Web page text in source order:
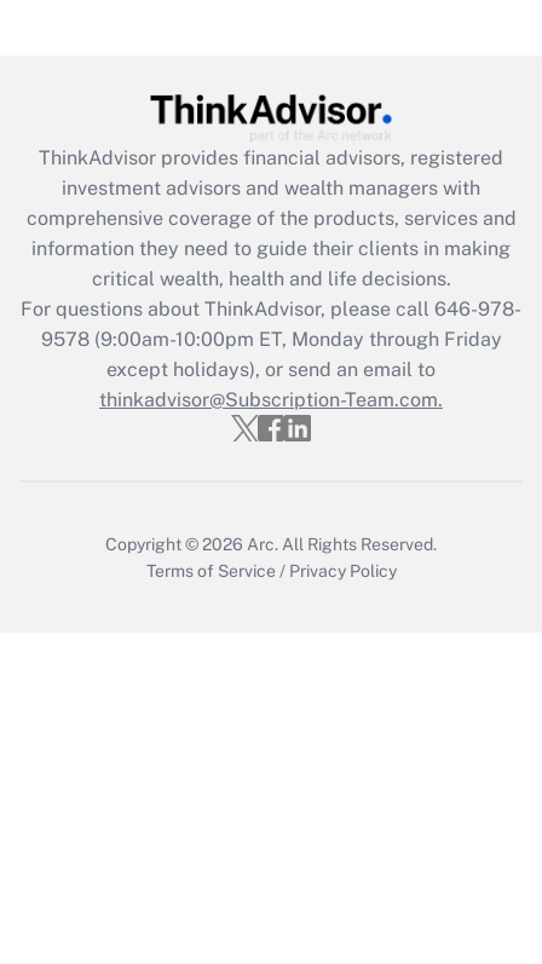
Recently Updated Q&As
What is the CARES Act employee
retention tax credit that was available
during 2020 and 2021?
Get Answer
Recently Updated Q&As
Who must file a return?
Get Answer
ThinkAdvisor provides financial advisors, registered
investment advisors and wealth managers with
comprehensive coverage of the products, services and
information they need to guide their clients in making
critical wealth, health and life decisions.
For questions about ThinkAdvisor, please call 646-978-
9578(9:00am-10:00pm ET, Monday through Friday
except holidays), or send an email to
thinkadvisor@Subscription-Team.com.
Copyright © 2026 Arc. All Rights Reserved.
Terms of Service / Privacy Policy